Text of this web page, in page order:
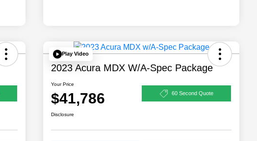
Play Video
2023 Acura MDX W/A-Spec Package
Your Price
$41,786 60 Second Quote
Disclosure